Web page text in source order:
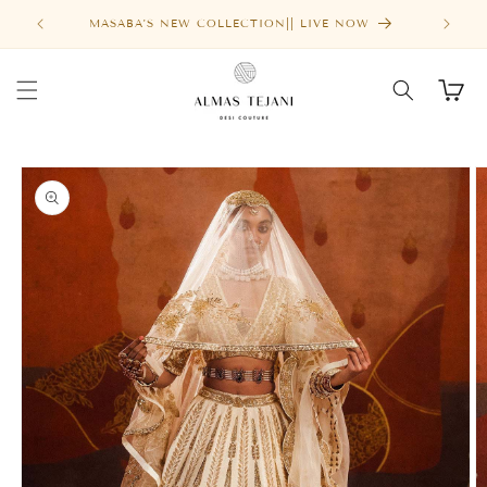
Skip to
content
FREE SHIPPING ABOVE $1000
Cart
Skip to
product
information